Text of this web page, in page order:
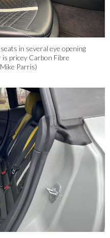
in several eye opening
pricey Carbon Fibre
Parris)